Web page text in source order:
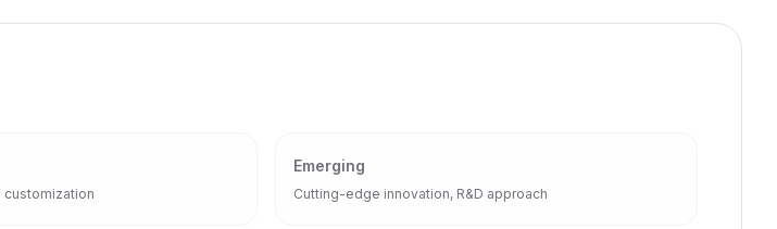
customization
Emerging
Cutting-edge innovation, R&D approach